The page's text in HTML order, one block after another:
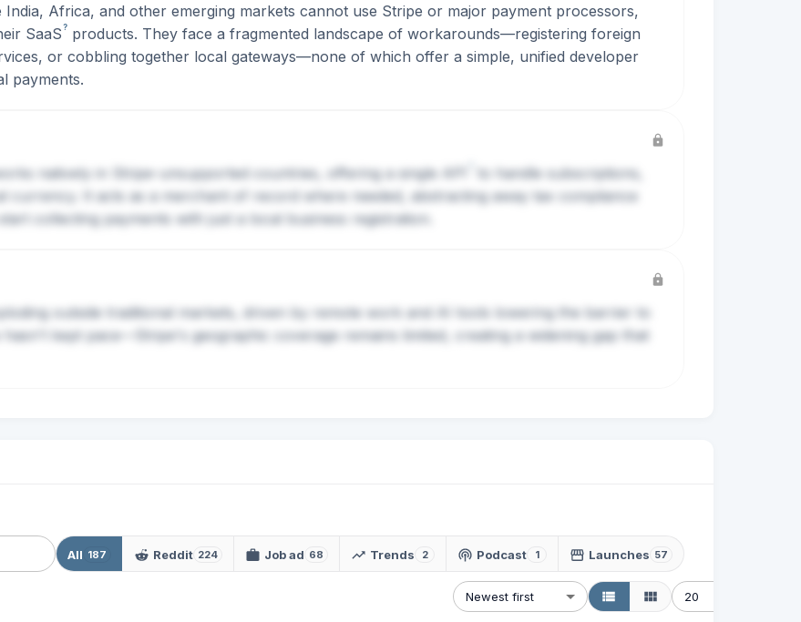
Africa, and other emerging markets cannot use Stripe or major payment processors,
SaaS? products. They face a fragmented landscape of workarounds—registering foreign
or cobbling together local gateways—none of which offer a simple, unified developer
payments.
natively in Stripe-unsupported countries, offering a single
to handle subscriptions,
currency. It acts as a merchant of record where needed, abstracting away tax compliance
collecting payments with just a local business registration.
outside traditional markets, driven by remote work and AI tools lowering the barrier to
kept pace—Stripe's geographic coverage remains limited, creating a widening gap that
All 187 Reddit 224 Job ad 68 Trends 2 Podcast 1 Launches 57
Newest first 20